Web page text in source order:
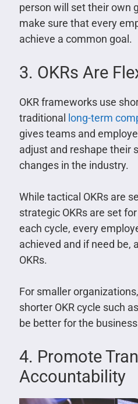
person will set their own
make sure that every
achieve a common goal.
3. OKRs Are
OKR frameworks use
traditional long-term
gives teams and
adjust and reshape their
changes in the industry.
While tactical OKRs are
strategic OKRs are set
each cycle, every
achieved and if need be,
OKRs.
For smaller
shorter OKR cycle such
be better for the
4. Promote
Accountability